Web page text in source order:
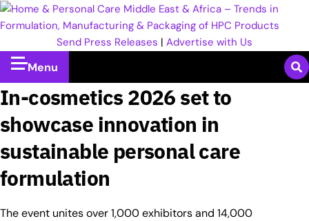
Send Press Releases | Advertise with Us
Menu
In-cosmetics 2026 set to
showcase innovation in
sustainable personal care
formulation
The event unites over 1,000 exhibitors and 14,000